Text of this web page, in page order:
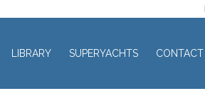
LIBRARY SUPERYACHTS CONTACT